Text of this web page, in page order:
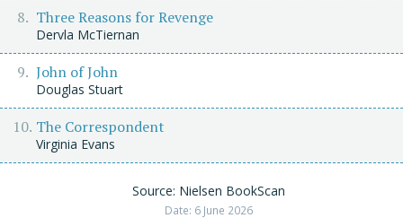
Three Reasons for Revenge
Dervla McTiernan
John of John
Douglas Stuart
The Correspondent
Virginia Evans
Source: Nielsen BookScan
Date: 6 June 2026